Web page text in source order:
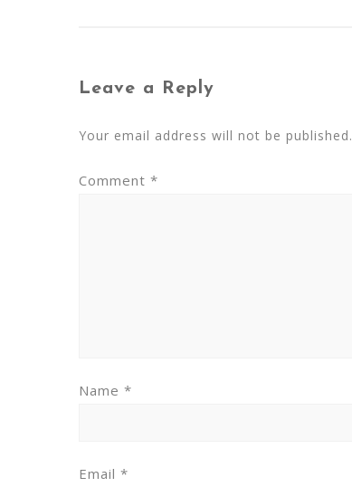
Leave a Reply
Your email address will not be published.
Comment *
Name *
Email *